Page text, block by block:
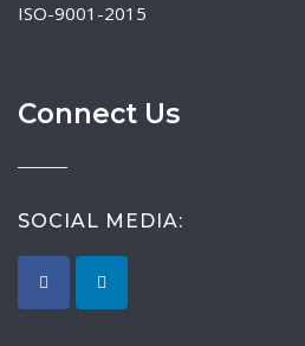
ISO-9001-2015
Connect Us
SOCIAL MEDIA: